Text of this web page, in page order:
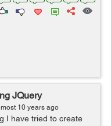
JQuery
10 years ago
I have tried to create